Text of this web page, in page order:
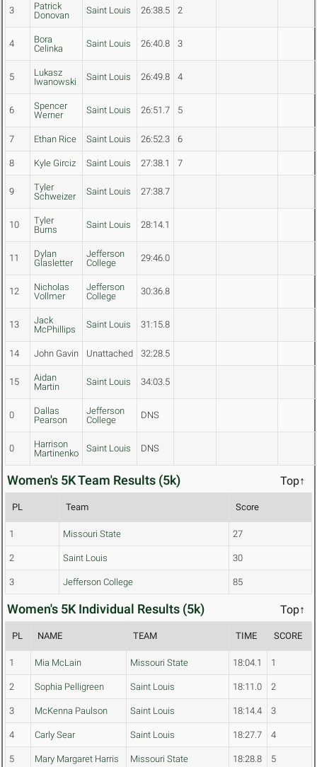
3
Patrick
Donovan
Saint Louis 26:38.5 2
4
Bora
Celinka
Saint Louis 26:40.8 3
5
Lukasz
Iwanowski
Saint Louis 26:49.8 4
6
Spencer
Werner
Saint Louis 26:51.7 5
7 Ethan Rice Saint Louis 26:52.3 6
8 Kyle Girciz Saint Louis 27:38.1 7
9
Tyler
Schweizer
Saint Louis 27:38.7
10
Tyler
Burns
Saint Louis 28:14.1
11
Dylan
Glasletter
Jefferson
College
29:46.0
12
Nicholas
Vollmer
Jefferson
College
30:36.8
13
Jack
McPhillips
Saint Louis 31:15.8
14 John Gavin Unattached 32:28.5
15
Aidan
Martin
Saint Louis 34:03.5
0
Dallas
Pearson
Jefferson
College
DNS
0
Harrison
Martinenko
Saint Louis DNS
Women's 5K Team Results (5k) Top↑
PL Team Score
1 Missouri State 27
2 Saint Louis 30
3 Jefferson College 85
Women's 5K Individual Results (5k) Top↑
PL NAME TEAM TIME SCORE
1 Mia McLain Missouri State 18:04.1 1
2 Sophia Pelligreen Saint Louis 18:11.0 2
3 McKenna Paulson Saint Louis 18:14.4 3
4 Carly Sear Saint Louis 18:27.7 4
5 Mary Margaret Harris Missouri State 18:28.8 5